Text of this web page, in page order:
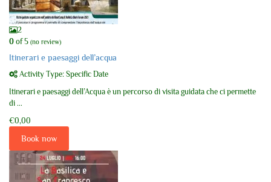
2
0 of 5 (no review)
Itinerari e paesaggi dell’acqua
Activity Type: Specific Date
Itinerari e paesaggi dell’Acqua è un percorso di visita guidata che ci permette
di ...
€0,00
Book now